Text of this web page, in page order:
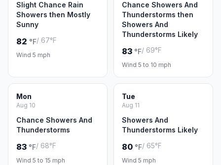
Slight Chance Rain
Showers then Mostly
Sunny
82 °F/ 67°F
Wind 5 mph
Chance Showers And
Thunderstorms then
Showers And
Thunderstorms Likely
83 °F/ 69°F
Wind 5 to 10 mph
Mon
Aug 10
Chance Showers And
Thunderstorms
83 °F/ 68°F
Wind 5 to 15 mph
Tue
Aug 11
Showers And
Thunderstorms Likely
80 °F/ 65°F
Wind 5 mph